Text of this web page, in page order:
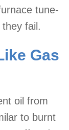
tune-
fail.
Gas
oil from
to burnt